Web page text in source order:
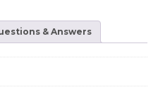
& Answers